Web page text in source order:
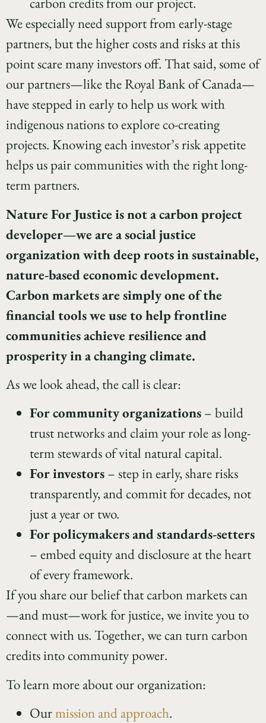
We especially need support from early-stage
partners, but the higher costs and risks at this
point scare many investors off. That said, some of
our partners—like the Royal Bank of Canada—
have stepped in early to help us work with
indigenous nations to explore co-creating
projects. Knowing each investor’s risk appetite
helps us pair communities with the right long-
term partners.
Nature For Justice is not a carbon project
developer—we are a social justice
organization with deep roots in sustainable,
nature-based economic development.
Carbon markets are simply one of the
financial tools we use to help frontline
communities achieve resilience and
prosperity in a changing climate.
As we look ahead, the call is clear:
For community organizations – build
trust networks and claim your role as long-
term stewards of vital natural capital.
For investors – step in early, share risks
transparently, and commit for decades, not
just a year or two.
For policymakers and standards-setters
– embed equity and disclosure at the heart
of every framework.
If you share our belief that carbon markets can
—and must—work for justice, we invite you to
connect with us. Together, we can turn carbon
credits into community power.
To learn more about our organization:
Ourmission and approach.